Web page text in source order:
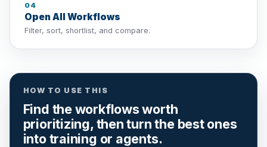
04
Open All Workflows
Filter, sort, shortlist, and compare.
HOW TO USE THIS
Find the workflows worth
prioritizing, then turn the best ones
into training or agents.